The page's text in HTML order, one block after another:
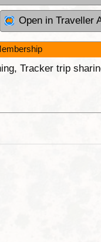
Open in Traveller
Tracker trip